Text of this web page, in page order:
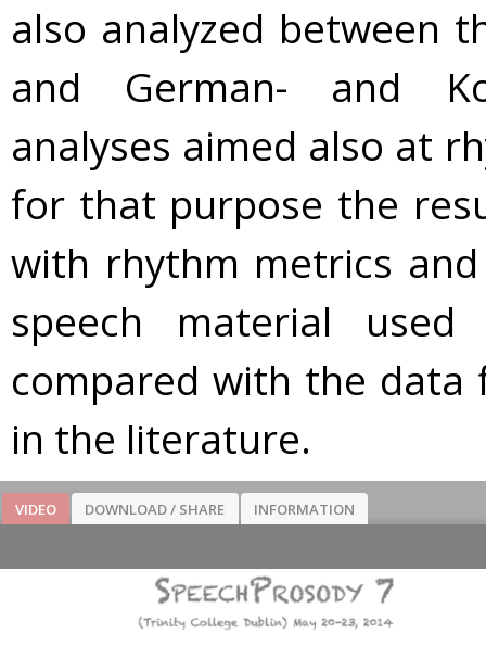
also analyzed between
and German- and
analyses aimed also at
for that purpose the
with rhythm metrics
speech material
compared with the data
in the literature.
VIDEO DOWNLOAD / SHARE INFORMATION